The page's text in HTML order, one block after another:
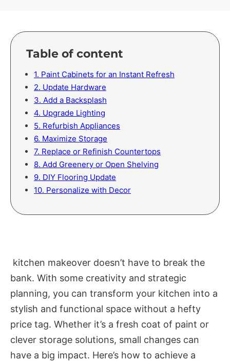
Table of content
1. Paint Cabinets for an Instant Refresh
2. Update Hardware
3. Add a Backsplash
4. Upgrade Lighting
5. Refurbish Appliances
6. Maximize Storage
7. Replace or Refinish Countertops
8. Add Greenery or Open Shelving
9. DIY Flooring Update
10. Personalize with Decor
kitchen makeover doesn’t have to break the
bank. With some creativity and strategic
planning, you can transform your kitchen into a
stylish and functional space without a hefty
price tag. Whether it’s a fresh coat of paint or
clever storage solutions, small changes can
have a big impact. Here’s how to achieve a